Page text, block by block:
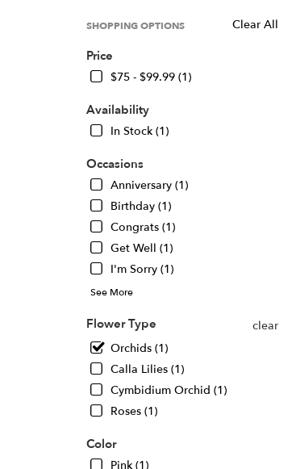
Clear All
SHOPPING OPTIONS
Price
$75 - $99.99 (1)
Availability
In Stock (1)
Occasions
Anniversary (1)
Birthday (1)
Congrats (1)
Get Well (1)
I'm Sorry (1)
See More
Flower Type
clear
Orchids (1)
Calla Lilies (1)
Cymbidium Orchid (1)
Roses (1)
Color
Pink (1)